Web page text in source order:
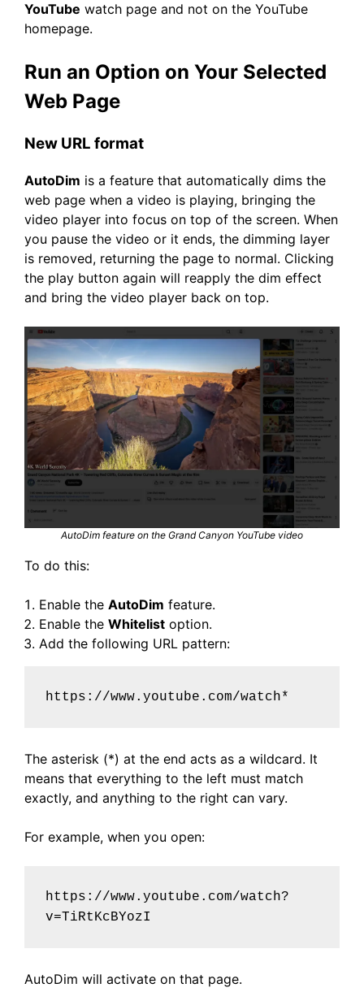
YouTube watch page and not on the YouTube
homepage.
Run an Option on Your Selected
Web Page
New URL format
AutoDim is a feature that automatically dims the
web page when a video is playing, bringing the
video player into focus on top of the screen. When
you pause the video or it ends, the dimming layer
is removed, returning the page to normal. Clicking
the play button again will reapply the dim effect
and bring the video player back on top.
AutoDim feature on the Grand Canyon YouTube video
To do this:
Enable the AutoDim feature.
Enable the Whitelist option.
Add the following URL pattern:
https://www.youtube.com/watch*
The asterisk (*) at the end acts as a wildcard. It
means that everything to the left must match
exactly, and anything to the right can vary.
For example, when you open:
https://www.youtube.com/watch?
v=TiRtKcBYozI
AutoDim will activate on that page.